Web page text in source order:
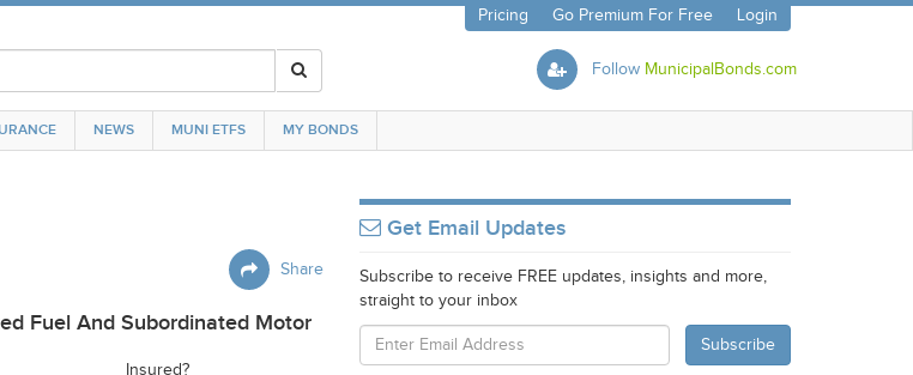
Pricing Go Premium For Free Login
Follow MunicipalBonds.com
NEWS MUNI ETFS MY BONDS
Share
Fuel And Subordinated Motor
Insured?
Get Email Updates
Subscribe to receive FREE updates, insights and more,
straight to your inbox